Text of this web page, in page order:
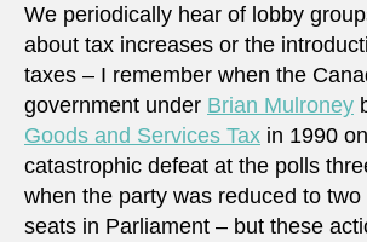
We periodically hear of lobby
about tax increases or the
taxes – I remember when the
government under Brian Mulroney
Goods and Services Tax in 1990
catastrophic defeat at the polls
when the party was reduced to two
seats in Parliament – but these